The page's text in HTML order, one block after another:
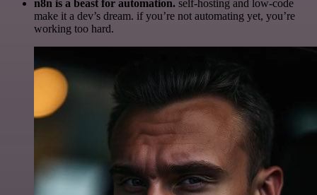
n8n is a beast for automation. self-hosting and low-code
make it a dev’s dream. if you’re not automating yet, you’re
working too hard.